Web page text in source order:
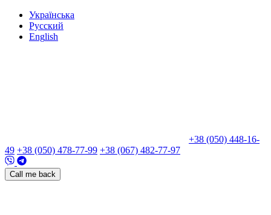
Українська
Русский
English
+38 (050) 448-16-
49 +38 (050) 478-77-99 +38 (067) 482-77-97
Call me back